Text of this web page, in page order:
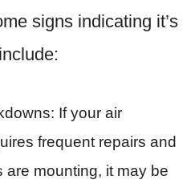
signs indicating it’s
If your air
frequent repairs and
are mounting, it may be